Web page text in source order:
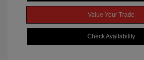
Value Your Trade
Check Availability